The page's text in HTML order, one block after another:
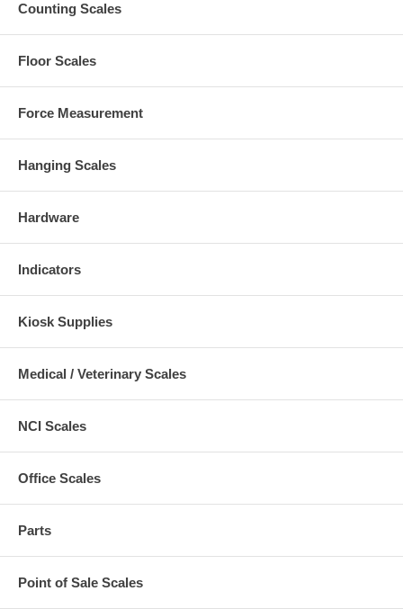
Counting Scales
Floor Scales
Force Measurement
Hanging Scales
Hardware
Indicators
Kiosk Supplies
Medical / Veterinary Scales
NCI Scales
Office Scales
Parts
Point of Sale Scales